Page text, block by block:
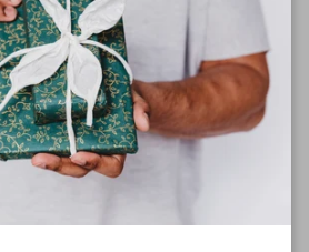
Wrap & an Irish Handmade Card🎁
Add to cart